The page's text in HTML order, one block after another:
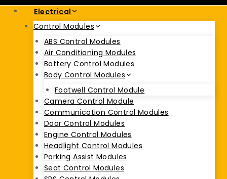
Electrical
Control Modules
ABS Control Modules
Air Conditioning Modules
Battery Control Modules
Body Control Modules
Footwell Control Module
Camera Control Module
Communication Control Modules
Door Control Modules
Engine Control Modules
Headlight Control Modules
Parking Assist Modules
Seat Control Modules